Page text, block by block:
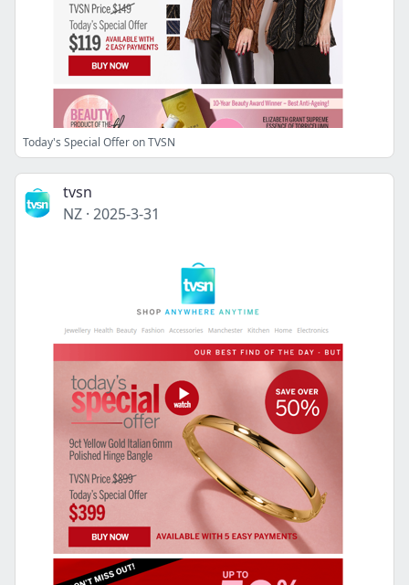
Today's Special Offer on TVSN
tvsn
NZ · 2025-3-31